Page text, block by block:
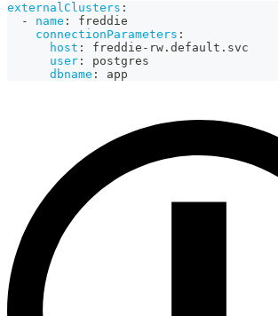
externalClusters :
-
name :
freddie
connectionParameters :
host : freddie - rw.default.svc
user :
postgres
dbname : app